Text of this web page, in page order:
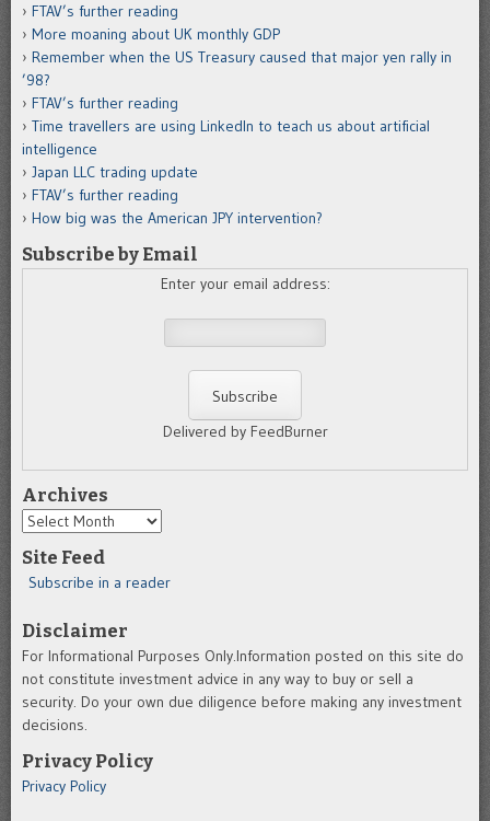
FTAV’s further reading
More moaning about UK monthly GDP
Remember when the US Treasury caused that major yen rally in
’98?
FTAV’s further reading
Time travellers are using LinkedIn to teach us about artificial
intelligence
Japan LLC trading update
FTAV’s further reading
How big was the American JPY intervention?
Subscribe by Email
Enter your email address:
Delivered by FeedBurner
Archives
Archives
Site Feed
Subscribe in a reader
Disclaimer
For Informational Purposes Only.Information posted on this site do
not constitute investment advice in any way to buy or sell a
security. Do your own due diligence before making any investment
decisions.
Privacy Policy
Privacy Policy